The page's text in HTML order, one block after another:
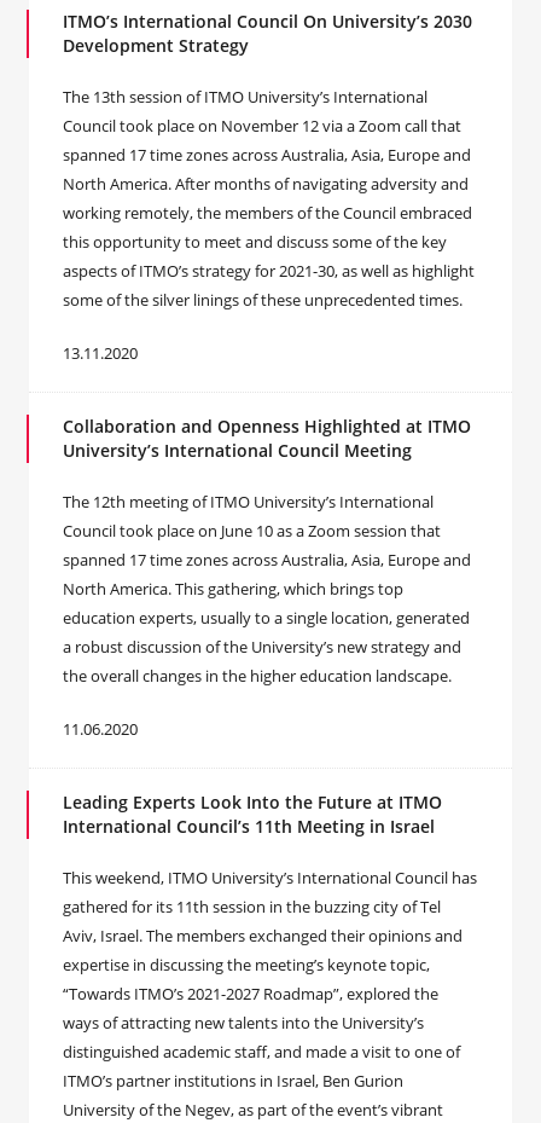
ITMO’s International Council On University’s 2030
Development Strategy
The 13th session of ITMO University’s International
Council took place on November 12 via a Zoom call that
spanned 17 time zones across Australia, Asia, Europe and
North America. After months of navigating adversity and
working remotely, the members of the Council embraced
this opportunity to meet and discuss some of the key
aspects of ITMO’s strategy for 2021-30, as well as highlight
some of the silver linings of these unprecedented times.
13.11.2020
Collaboration and Openness Highlighted at ITMO
University’s International Council Meeting
The 12th meeting of ITMO University’s International
Council took place on June 10 as a Zoom session that
spanned 17 time zones across Australia, Asia, Europe and
North America. This gathering, which brings top
education experts, usually to a single location, generated
a robust discussion of the University’s new strategy and
the overall changes in the higher education landscape.
11.06.2020
Leading Experts Look Into the Future at ITMO
International Council’s 11th Meeting in Israel
This weekend, ITMO University’s International Council has
gathered for its 11th session in the buzzing city of Tel
Aviv, Israel. The members exchanged their opinions and
expertise in discussing the meeting’s keynote topic,
“Towards ITMO’s 2021-2027 Roadmap”, explored the
ways of attracting new talents into the University’s
distinguished academic staff, and made a visit to one of
ITMO’s partner institutions in Israel, Ben Gurion
University of the Negev, as part of the event’s vibrant